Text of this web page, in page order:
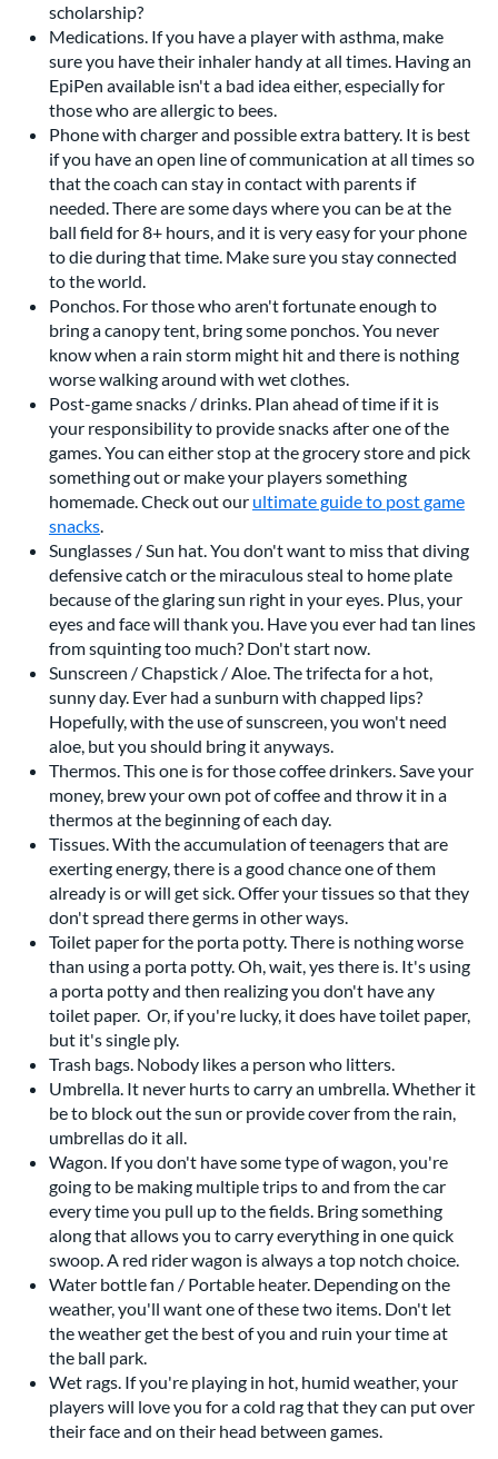
scholarship?
Medications. If you have a player with asthma, make
sure you have their inhaler handy at all times. Having an
EpiPen available isn't a bad idea either, especially for
those who are allergic to bees.
Phone with charger and possible extra battery. It is best
if you have an open line of communication at all times so
that the coach can stay in contact with parents if
needed. There are some days where you can be at the
ball field for 8+ hours, and it is very easy for your phone
to die during that time. Make sure you stay connected
to the world.
Ponchos. For those who aren't fortunate enough to
bring a canopy tent, bring some ponchos. You never
know when a rain storm might hit and there is nothing
worse walking around with wet clothes.
Post-game snacks / drinks. Plan ahead of time if it is
your responsibility to provide snacks after one of the
games. You can either stop at the grocery store and pick
something out or make your players something
homemade. Check out our ultimate guide to post game
snacks.
Sunglasses / Sun hat. You don't want to miss that diving
defensive catch or the miraculous steal to home plate
because of the glaring sun right in your eyes. Plus, your
eyes and face will thank you. Have you ever had tan lines
from squinting too much? Don't start now.
Sunscreen / Chapstick / Aloe. The trifecta for a hot,
sunny day. Ever had a sunburn with chapped lips?
Hopefully, with the use of sunscreen, you won't need
aloe, but you should bring it anyways.
Thermos. This one is for those coffee drinkers. Save your
money, brew your own pot of coffee and throw it in a
thermos at the beginning of each day.
Tissues. With the accumulation of teenagers that are
exerting energy, there is a good chance one of them
already is or will get sick. Offer your tissues so that they
don't spread there germs in other ways.
Toilet paper for the porta potty. There is nothing worse
than using a porta potty. Oh, wait, yes there is. It's using
a porta potty and then realizing you don't have any
toilet paper. Or, if you're lucky, it does have toilet paper,
but it's single ply.
Trash bags. Nobody likes a person who litters.
Umbrella. It never hurts to carry an umbrella. Whether it
be to block out the sun or provide cover from the rain,
umbrellas do it all.
Wagon. If you don't have some type of wagon, you're
going to be making multiple trips to and from the car
every time you pull up to the fields. Bring something
along that allows you to carry everything in one quick
swoop. A red rider wagon is always a top notch choice.
Water bottle fan / Portable heater. Depending on the
weather, you'll want one of these two items. Don't let
the weather get the best of you and ruin your time at
the ball park.
Wet rags. If you're playing in hot, humid weather, your
players will love you for a cold rag that they can put over
their face and on their head between games.